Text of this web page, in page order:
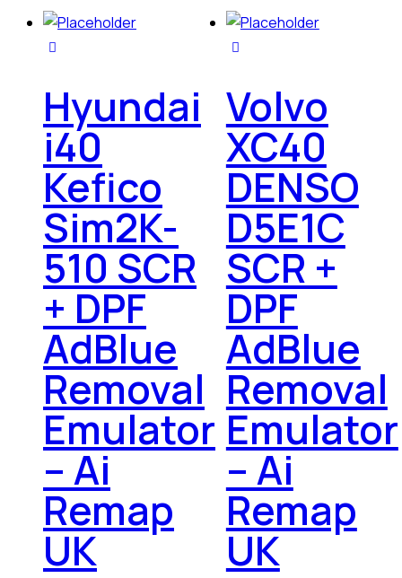
Hyundai
i40
Kefico
Sim2K-
510 SCR
+ DPF
AdBlue
Removal
Emulator
– Ai
Remap
UK
Volvo
XC40
DENSO
D5E1C
SCR +
DPF
AdBlue
Removal
Emulator
– Ai
Remap
UK